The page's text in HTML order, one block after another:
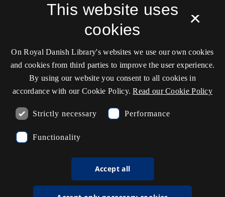
Service status
Contact information
(+45) 3347 4747
EAN: 5798000795297
×
This website uses
cookies
On Royal Danish Library's websites we use our own cookies
and cookies from third parties to improve the user experience.
By using our website you consent to all cookies in
accordance with our Cookie Policy. Read our Cookie Policy
Strictly necessary Performance
Functionality
Accept all